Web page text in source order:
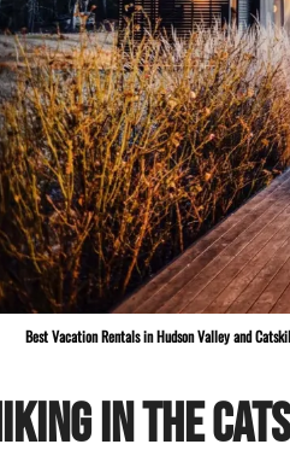
Best Vacation Rentals in Hudson Valley and
In The